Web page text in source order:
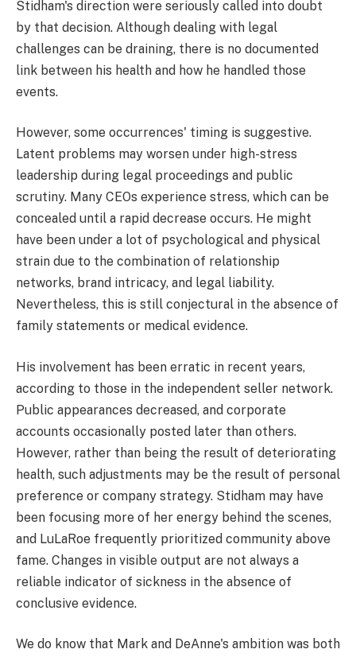
Stidham's direction were seriously called into doubt
by that decision. Although dealing with legal
challenges can be draining, there is no documented
link between his health and how he handled those
events.
However, some occurrences' timing is suggestive.
Latent problems may worsen under high-stress
leadership during legal proceedings and public
scrutiny. Many CEOs experience stress, which can be
concealed until a rapid decrease occurs. He might
have been under a lot of psychological and physical
strain due to the combination of relationship
networks, brand intricacy, and legal liability.
Nevertheless, this is still conjectural in the absence of
family statements or medical evidence.
His involvement has been erratic in recent years,
according to those in the independent seller network.
Public appearances decreased, and corporate
accounts occasionally posted later than others.
However, rather than being the result of deteriorating
health, such adjustments may be the result of personal
preference or company strategy. Stidham may have
been focusing more of her energy behind the scenes,
and LuLaRoe frequently prioritized community above
fame. Changes in visible output are not always a
reliable indicator of sickness in the absence of
conclusive evidence.
We do know that Mark and DeAnne's ambition was both